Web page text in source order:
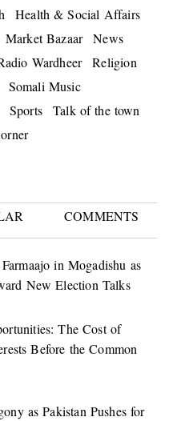
Health & Social Affairs
Market Bazaar
News
Wardheer
Religion
Somali Music
Sports
Talk of the town
COMMENTS
in Mogadishu as
New Election Talks
The Cost of
Before the Common
as Pakistan Pushes for